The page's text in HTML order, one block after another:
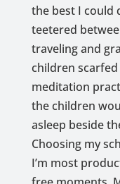
the best I could
teetered
traveling and
children scarfed
meditation
the children
asleep beside
Choosing my
I’m most